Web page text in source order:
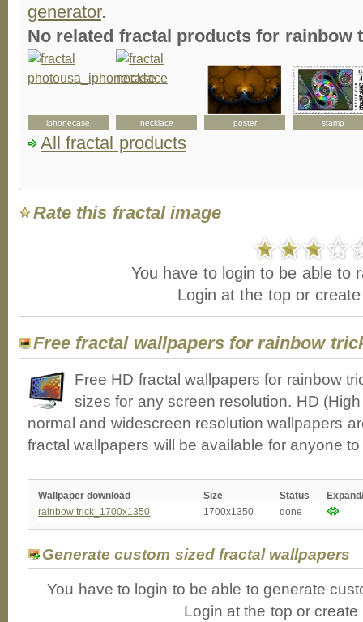
generator.
No related fractal products for rainbow
iphonecase necklace poster stamp
All fractal products
Rate this fractal image
You have to login to be able to
Login at the top or
Free fractal wallpapers for rainbow
Free HD fractal wallpapers for rainbow
sizes for any screen resolution. HD
normal and widescreen resolution wallpapers
fractal wallpapers will be available for anyone
Wallpaper download Size Status
rainbow trick_1700x1350
1700x1350 done
Generate custom sized fractal wallpapers
You have to login to be able to generate
Login at the top or